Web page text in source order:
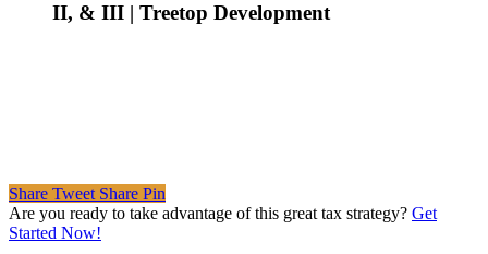
II, & III | Treetop Development
Share Tweet Share Pin
Are you ready to take advantage of this great tax strategy? Get
Started Now!